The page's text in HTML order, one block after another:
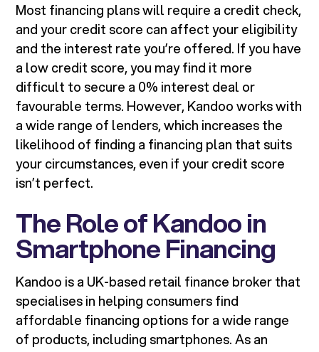
Most financing plans will require a credit check,
and your credit score can affect your eligibility
and the interest rate you’re offered. If you have
a low credit score, you may find it more
difficult to secure a 0% interest deal or
favourable terms. However, Kandoo works with
a wide range of lenders, which increases the
likelihood of finding a financing plan that suits
your circumstances, even if your credit score
isn’t perfect.
The Role of Kandoo in
Smartphone Financing
Kandoo is a UK-based retail finance broker that
specialises in helping consumers find
affordable financing options for a wide range
of products, including smartphones. As an